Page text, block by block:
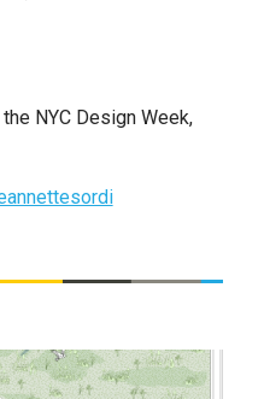
NYC Design Week,